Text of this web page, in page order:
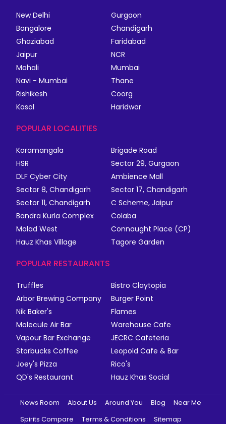
New Delhi
Gurgaon
Bangalore
Chandigarh
Ghaziabad
Faridabad
Jaipur
NCR
Mohali
Mumbai
Navi - Mumbai
Thane
Rishikesh
Coorg
Kasol
Haridwar
POPULAR LOCALITIES
Koramangala
Brigade Road
HSR
Sector 29, Gurgaon
DLF Cyber City
Ambience Mall
Sector 8, Chandigarh
Sector 17, Chandigarh
Sector 11, Chandigarh
C Scheme, Jaipur
Bandra Kurla Complex
Colaba
Malad West
Connaught Place (CP)
Hauz Khas Village
Tagore Garden
POPULAR RESTAURANTS
Truffles
Bistro Claytopia
Arbor Brewing Company
Burger Point
Nik Baker's
Flames
Molecule Air Bar
Warehouse Cafe
Vapour Bar Exchange
JECRC Cafeteria
Starbucks Coffee
Leopold Cafe & Bar
Joey's Pizza
Rico's
QD's Restaurant
Hauz Khas Social
News Room About Us Around You Blog
Near Me
Spirits Compare
Terms & Conditions Sitemap